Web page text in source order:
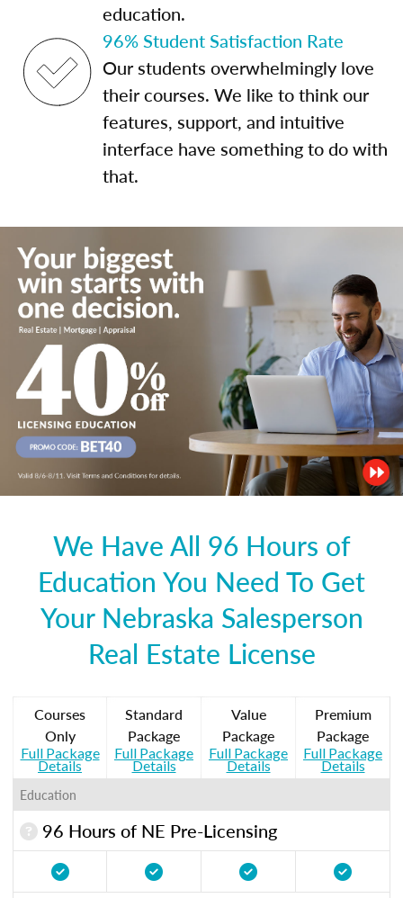
education.
96% Student Satisfaction Rate
Our students overwhelmingly love
their courses. We like to think our
features, support, and intuitive
interface have something to do with
that.
We Have All 96 Hours of
Education You Need To Get
Your Nebraska Salesperson
Real Estate License
Courses
Only
Full Package
Details
Standard
Package
Full Package
Details
Value
Package
Full Package
Details
Premium
Package
Full Package
Details
Education
96 Hours of NE Pre-Licensing